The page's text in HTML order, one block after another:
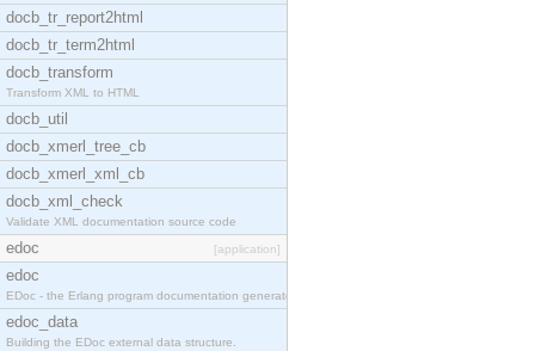
docb_tr_report2html
docb_tr_term2html
docb_transform
Transform XML to HTML
docb_util
docb_xmerl_tree_cb
docb_xmerl_xml_cb
docb_xml_check
Validate XML documentation source code
edoc [application]
edoc
EDoc - the Erlang program documentation generator.
edoc_data
Building the EDoc external data structure.